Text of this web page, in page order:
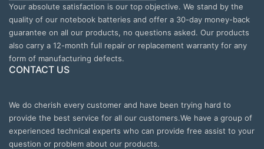
Your absolute satisfaction is our top objective. We stand by the
quality of our notebook batteries and offer a 30-day money-back
guarantee on all our products, no questions asked. Our products
also carry a 12-month full repair or replacement warranty for any
form of manufacturing defects.
CONTACT US
We do cherish every customer and have been trying hard to
provide the best service for all our customers.We have a group of
experienced technical experts who can provide free assist to your
question or problem about our products.